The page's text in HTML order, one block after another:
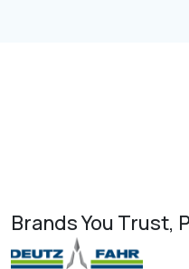
Brands You Trust,